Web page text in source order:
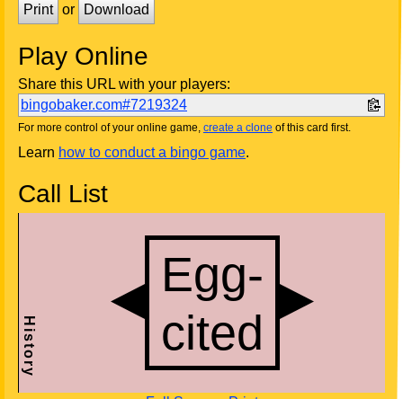
Print or Download
Play Online
Share this URL with your players:
bingobaker.com#7219324
For more control of your online game, create a clone of this card first.
Learn how to conduct a bingo game.
Call List